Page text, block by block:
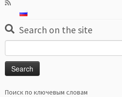
Search on the site
for:
Поиск по ключевым словам